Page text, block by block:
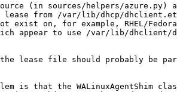
(in sources/helpers/azure.py)
lease from /var/lib/dhcp/
exist on, for example, RHEL/
appear to use /var/lib/dhclient/
lease file should probably be
is that the WALinuxAgentShim